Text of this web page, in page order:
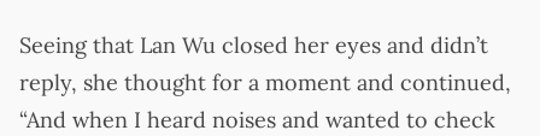
Seeing that Lan Wu closed her eyes and didn’t
reply, she thought for a moment and continued,
“And when I heard noises and wanted to check